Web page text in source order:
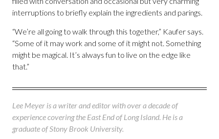
interruptions to briefly explain the ingredients and parings.
“We’re all going to walk through this together,” Kaufer says.
“Some of it may work and some of it might not. Something
might be magical. It’s always fun to live on the edge like
that.”
Lee Meyer is a writer and editor with over a decade of
experience covering the East End of Long Island. He is a
graduate of Stony Brook University.